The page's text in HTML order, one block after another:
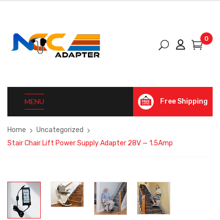
0
MENU Free Shipping
Home
Uncategorized
Stair Chair Lift Power Supply Adapter 28V — 1.5Amp